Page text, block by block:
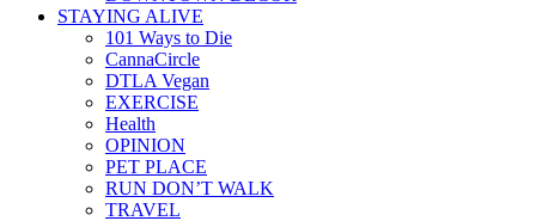
STAYING ALIVE
101 Ways to Die
CannaCircle
DTLA Vegan
EXERCISE
Health
OPINION
PET PLACE
RUN DON’T WALK
TRAVEL